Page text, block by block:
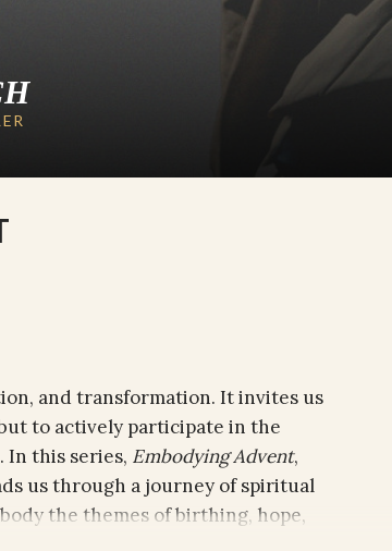
and transformation. It invites us
to actively participate in the
In this series, Embodying Advent,
us through a journey of spiritual
the themes of birthing, hope,